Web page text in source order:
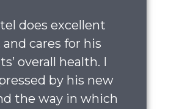
does excellent
cares for his
overall health. I
by his new
the way in which